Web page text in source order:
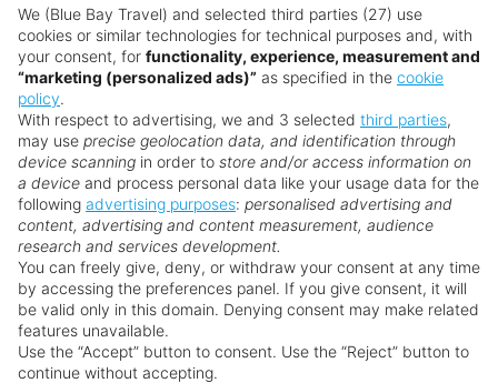
Prime location just steps from the beach in the
quieter north Patong
Stylish rooms with many offering sea views
Easy access to nightlife, dining, and shopping
Want something a little different?
Our collection features hundreds of hotels.
Search for a holiday
** Prices subject to availability.
Prices displayed are not live. Although updated daily,
prices are subject to availability and can change at any
time as suppliers clear stocks. Offers may be withdrawn
without prior notice.
We (Blue Bay Travel) and selected third parties (27) use
cookies or similar technologies for technical purposes and, with
your consent, for functionality, experience, measurement and
“marketing (personalized ads)” as specified in the cookie
policy.
With respect to advertising, we and 3 selected third parties,
may use precise geolocation data, and identification through
device scanning in order to store and/or access information on
a device and process personal data like your usage data for the
following advertising purposes: personalised advertising and
content, advertising and content measurement, audience
research and services development.
You can freely give, deny, or withdraw your consent at any time
by accessing the preferences panel. If you give consent, it will
be valid only in this domain. Denying consent may make related
features unavailable.
Use the “Accept” button to consent. Use the “Reject” button to
continue without accepting.